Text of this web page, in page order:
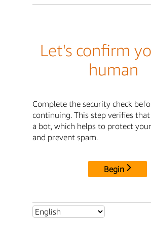
Let's confirm
human
Complete the security check
continuing. This step verifies
a bot, which helps to protect
and prevent spam.
Begin